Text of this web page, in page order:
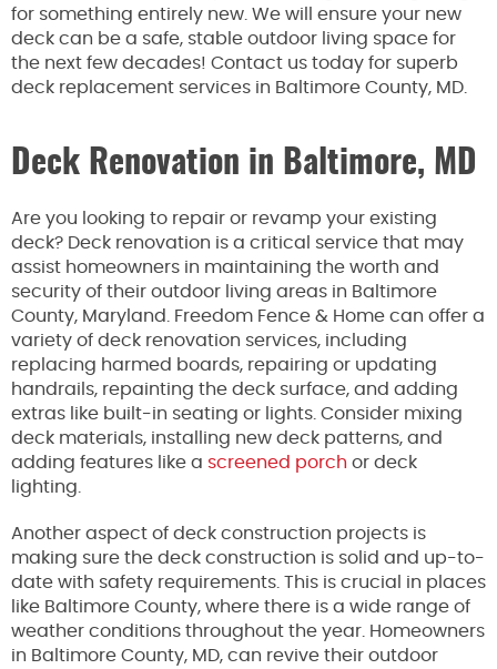
for something entirely new. We will ensure your new
deck can be a safe, stable outdoor living space for
the next few decades! Contact us today for superb
deck replacement services in Baltimore County, MD.
Deck Renovation in Baltimore, MD
Are you looking to repair or revamp your existing
deck? Deck renovation is a critical service that may
assist homeowners in maintaining the worth and
security of their outdoor living areas in Baltimore
County, Maryland. Freedom Fence & Home can offer a
variety of deck renovation services, including
replacing harmed boards, repairing or updating
handrails, repainting the deck surface, and adding
extras like built-in seating or lights. Consider mixing
deck materials, installing new deck patterns, and
adding features like a screened porch or deck
lighting.
Another aspect of deck construction projects is
making sure the deck construction is solid and up-to-
date with safety requirements. This is crucial in places
like Baltimore County, where there is a wide range of
weather conditions throughout the year. Homeowners
in Baltimore County, MD, can revive their outdoor